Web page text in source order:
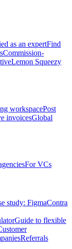
as an expertFind
Commission-
Lemon Squeezy
workspacePost
invoicesGlobal
For VCs
study: FigmaContra
Guide to flexible
Referrals